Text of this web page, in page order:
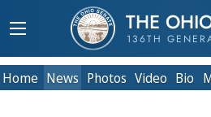
THE
136TH
Home News Photos Video Bio